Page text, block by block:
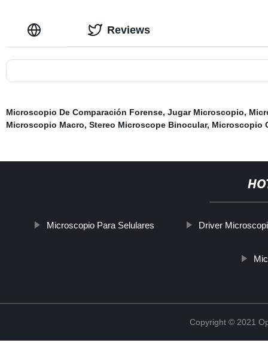
Reviews
Microscopio De Comparación Forense, Jugar Microscopio,
Microscopio Macro, Stereo Microscope Binocular, Microscopio
Microscopio Para Selulares Driver
Copyright © 2021